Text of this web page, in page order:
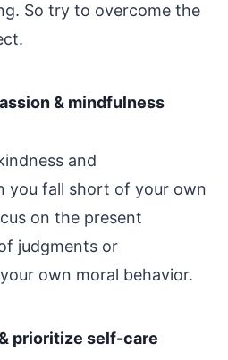
So try to overcome the
& mindfulness
and
you fall short of your own
on the present
judgments or
own moral behavior.
prioritize self-care